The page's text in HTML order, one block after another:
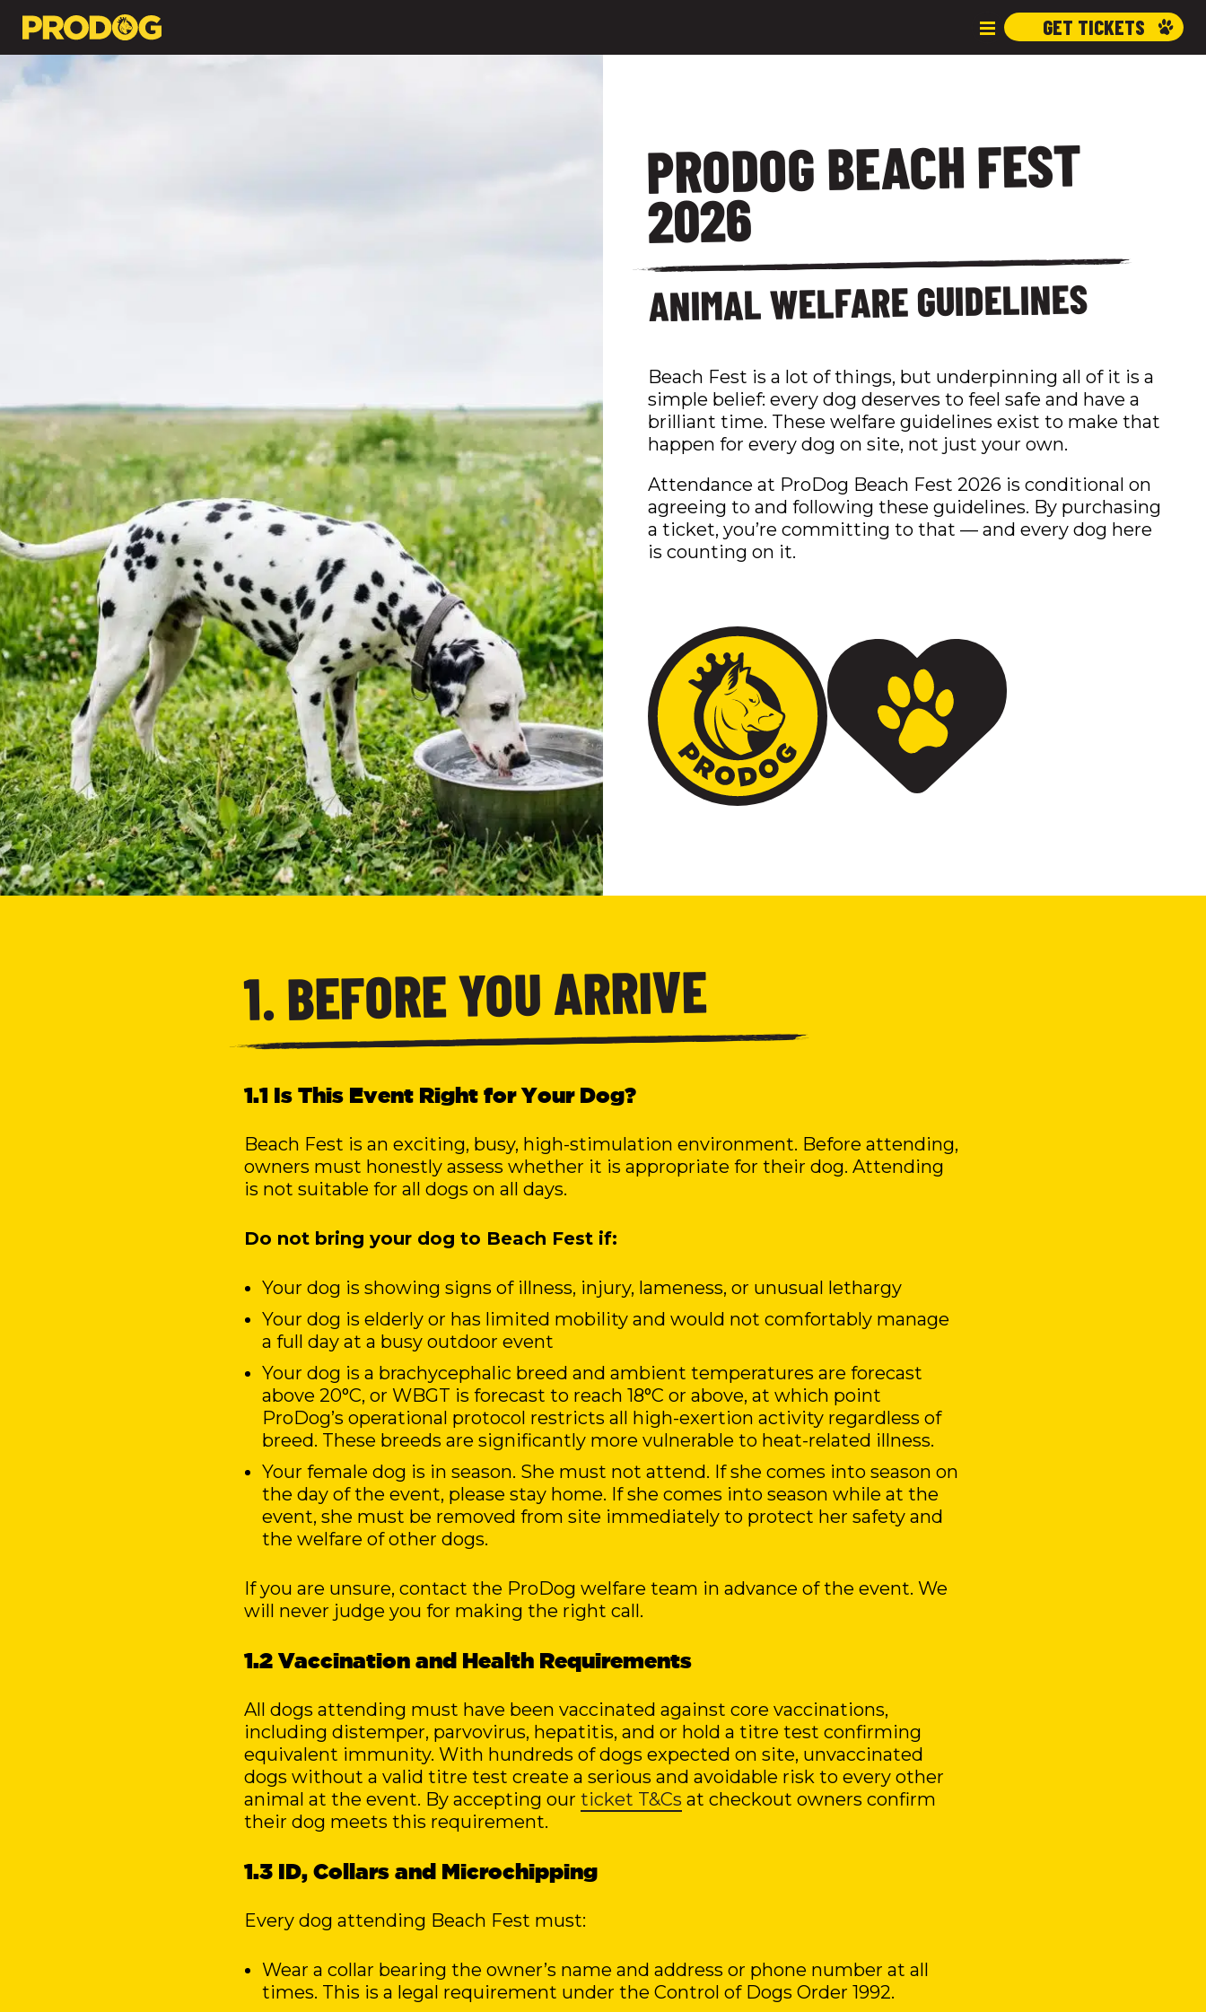
GET TICKETS
PRODOG BEACH FEST
2026
ANIMAL WELFARE GUIDELINES
Beach Fest is a lot of things, but underpinning all of it is a
simple belief: every dog deserves to feel safe and have a
brilliant time. These welfare guidelines exist to make that
happen for every dog on site, not just your own.
Attendance at ProDog Beach Fest 2026 is conditional on
agreeing to and following these guidelines. By purchasing
a ticket, you’re committing to that — and every dog here
is counting on it.
1. BEFORE YOU ARRIVE
1.1 Is This Event Right for Your Dog?
Beach Fest is an exciting, busy, high-stimulation environment. Before attending,
owners must honestly assess whether it is appropriate for their dog. Attending
is not suitable for all dogs on all days.
Do not bring your dog to Beach Fest if:
Your dog is showing signs of illness, injury, lameness, or unusual lethargy
Your dog is elderly or has limited mobility and would not comfortably manage
a full day at a busy outdoor event
Your dog is a brachycephalic breed and ambient temperatures are forecast
above 20°C, or WBGT is forecast to reach 18°C or above, at which point
ProDog’s operational protocol restricts all high-exertion activity regardless of
breed. These breeds are significantly more vulnerable to heat-related illness.
Your female dog is in season. She must not attend. If she comes into season on
the day of the event, please stay home. If she comes into season while at the
event, she must be removed from site immediately to protect her safety and
the welfare of other dogs.
If you are unsure, contact the ProDog welfare team in advance of the event. We
will never judge you for making the right call.
1.2 Vaccination and Health Requirements
All dogs attending must have been vaccinated against core vaccinations,
including distemper, parvovirus, hepatitis, and or hold a titre test confirming
equivalent immunity. With hundreds of dogs expected on site, unvaccinated
dogs without a valid titre test create a serious and avoidable risk to every other
animal at the event. By accepting our ticket T&Cs at checkout owners confirm
their dog meets this requirement.
1.3 ID, Collars and Microchipping
Every dog attending Beach Fest must:
Wear a collar bearing the owner’s name and address or phone number at all
times. This is a legal requirement under the Control of Dogs Order 1992.